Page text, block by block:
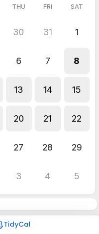
THU FRI SAT
30 31 1
6 7 8
13 14 15
20 21 22
27 28 29
3 4 5